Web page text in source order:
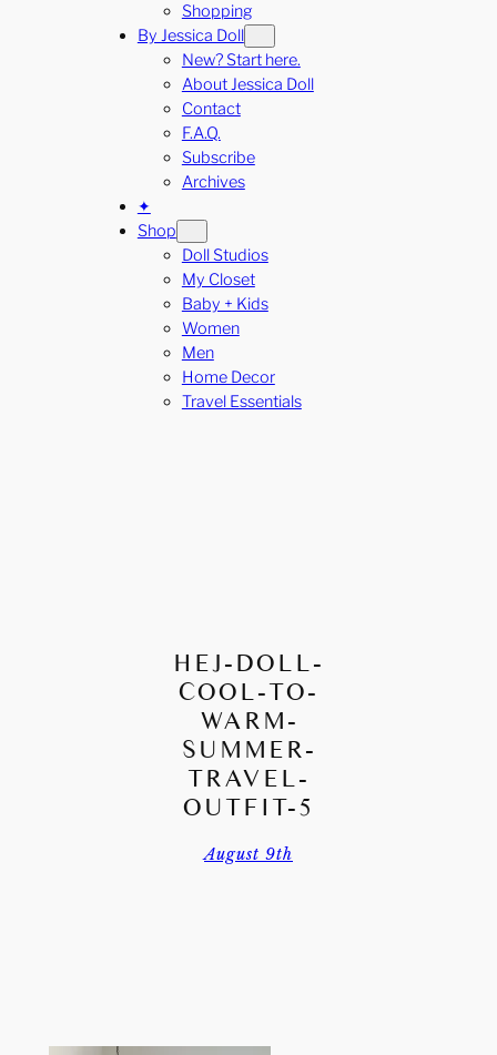
Shopping
By Jessica Doll
New? Start here.
About Jessica Doll
Contact
F.A.Q.
Subscribe
Archives
✦
Shop
Doll Studios
My Closet
Baby + Kids
Women
Men
Home Decor
Travel Essentials
HEJ-DOLL-
COOL-TO-
WARM-
SUMMER-
TRAVEL-
OUTFIT-5
August 9th